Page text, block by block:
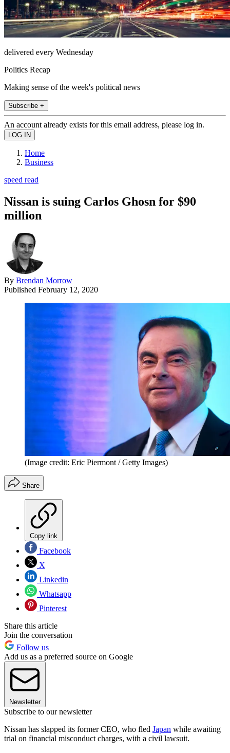
delivered every Wednesday
Politics Recap
Making sense of the week's political news
Subscribe +
An account already exists for this email address, please log in.
Home
Business
speed read
Nissan is suing Carlos Ghosn for $90
million
By Brendan Morrow
Published February 12, 2020
(Image credit: Eric Piermont / Getty Images)
Share
Copy link
Facebook
X
Linkedin
Whatsapp
Pinterest
Share this article
Join the conversation
Follow us
Add us as a preferred source on Google
Newsletter
Subscribe to our newsletter
Nissan has slapped its former CEO, who fled Japan while awaiting
trial on financial misconduct charges, with a civil lawsuit.